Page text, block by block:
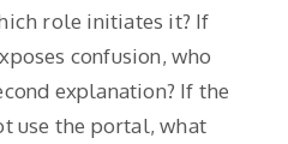
role initiates it? If
confusion, who
explanation? If the
use the portal, what